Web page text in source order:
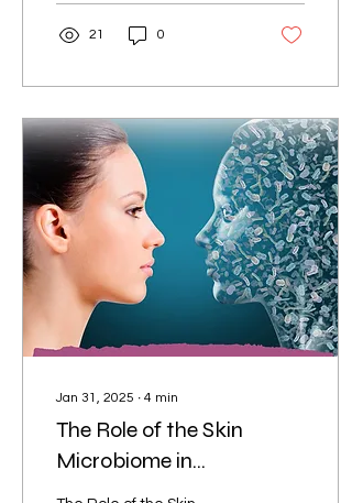
21 0
Jan 31, 2025 ∙ 4 min
The Role of the Skin
Microbiome in
Dermatology: Unlocking